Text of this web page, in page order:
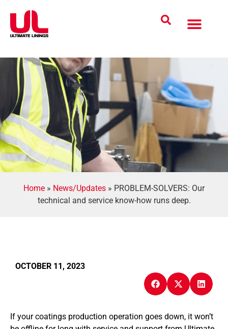
Home » News/Updates » PROBLEM-SOLVERS: Our
technical and service know-how runs deep.
OCTOBER 11, 2023
If your coatings production operation goes down, it won’t